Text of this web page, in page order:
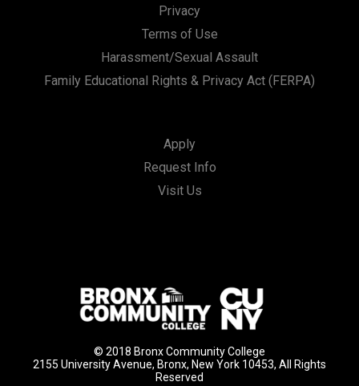
Privacy
Terms of Use
Harassment/Sexual Assault
Family Educational Rights & Privacy Act (FERPA)
Apply
Request Info
Visit Us
© 2018 Bronx Community College
2155 University Avenue, Bronx, New York 10453, All Rights
Reserved